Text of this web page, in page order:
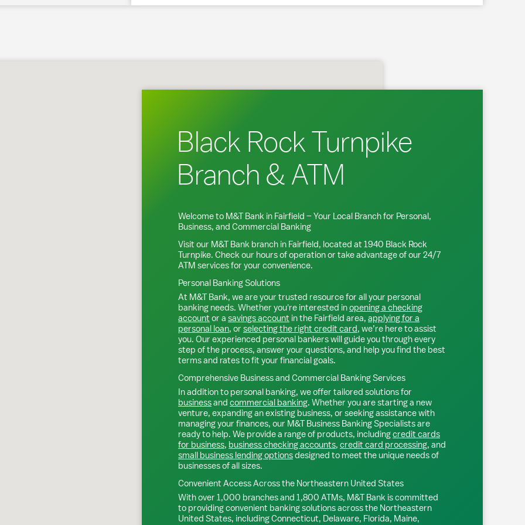
Black Rock Turnpike
Branch & ATM
Welcome to M&T Bank in Fairfield – Your Local Branch for Personal,
Business, and Commercial Banking
Visit our M&T Bank branch in Fairfield, located at 1940 Black Rock
Turnpike. Check our hours of operation or take advantage of our 24/7
ATM services for your convenience.
Personal Banking Solutions
At M&T Bank, we are your trusted resource for all your personal
banking needs. Whether you're interested inopening a checking
account or a savings account in the Fairfield area, applying for a
personal loan, or selecting the right credit card, we’re here to assist
you. Our experienced personal bankers will guide you through every
step of the process, answer your questions, and help you find the best
terms and rates to fit your financial goals.
Comprehensive Business and Commercial Banking Services
In addition to personal banking, we offer tailored solutions for
businessand commercial banking. Whether you are starting a new
venture, expanding an existing business, or seeking assistance with
managing your finances, our M&T Business Banking Specialists are
ready to help. We provide a range of products, includingcredit cards
for business, business checking accounts, credit card processing, and
small business lending optionsdesigned to meet the unique needs of
businesses of all sizes.
Convenient Access Across the Northeastern United States
With over 1,000 branches and 1,800 ATMs, M&T Bank is committed
to providing convenient banking solutions across the Northeastern
United States, including Connecticut, Delaware, Florida, Maine,